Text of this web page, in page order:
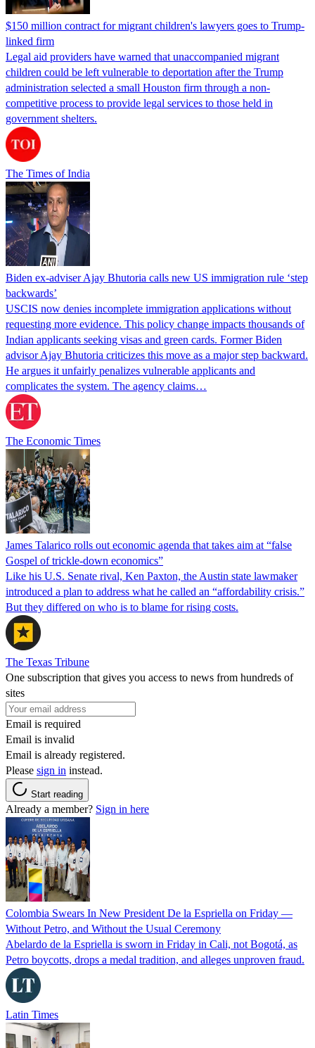
$150 million contract for migrant children's lawyers goes to Trump-
linked firm
Legal aid providers have warned that unaccompanied migrant
children could be left vulnerable to deportation after the Trump
administration selected a small Houston firm through a non-
competitive process to provide legal services to those held in
government shelters.
The Times of India
Biden ex-adviser Ajay Bhutoria calls new US immigration rule ‘step
backwards’
USCIS now denies incomplete immigration applications without
requesting more evidence. This policy change impacts thousands of
Indian applicants seeking visas and green cards. Former Biden
advisor Ajay Bhutoria criticizes this move as a major step backward.
He argues it unfairly penalizes vulnerable applicants and
complicates the system. The agency claims…
The Economic Times
James Talarico rolls out economic agenda that takes aim at “false
Gospel of trickle-down economics”
Like his U.S. Senate rival, Ken Paxton, the Austin state lawmaker
introduced a plan to address what he called an “affordability crisis.”
But they differed on who is to blame for rising costs.
The Texas Tribune
One subscription that gives you access to news from hundreds of
sites
Email is required
Email is invalid
Email is already registered.
Please sign in instead.
Start reading
Already a member? Sign in here
Colombia Swears In New President De la Espriella on Friday —
Without Petro, and Without the Usual Ceremony
Abelardo de la Espriella is sworn in Friday in Cali, not Bogotá, as
Petro boycotts, drops a medal tradition, and alleges unproven fraud.
Latin Times